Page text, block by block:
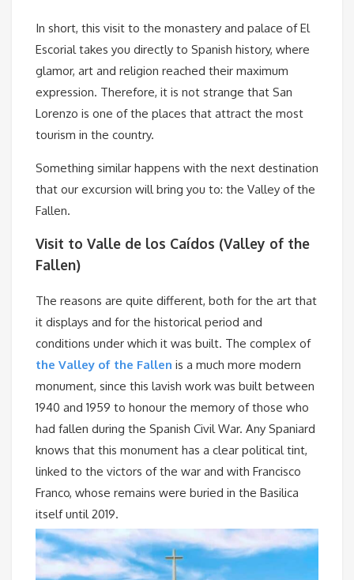
In short, this visit to the monastery and palace of El
Escorial takes you directly to Spanish history, where
glamor, art and religion reached their maximum
expression. Therefore, it is not strange that San
Lorenzo is one of the places that attract the most
tourism in the country.
Something similar happens with the next destination
that our excursion will bring you to: the Valley of the
Fallen.
Visit to Valle de los Caídos (Valley of the
Fallen)
The reasons are quite different, both for the art that
it displays and for the historical period and
conditions under which it was built. The complex of
the Valley of the Fallen is a much more modern
monument, since this lavish work was built between
1940 and 1959 to honour the memory of those who
had fallen during the Spanish Civil War. Any Spaniard
knows that this monument has a clear political tint,
linked to the victors of the war and with Francisco
Franco, whose remains were buried in the Basilica
itself until 2019.